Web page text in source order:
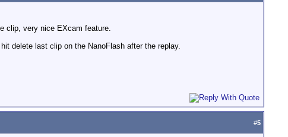
clip, very nice EXcam feature.
delete last clip on the NanoFlash after the replay.
#5